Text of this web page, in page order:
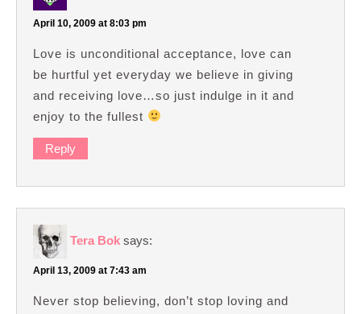
April 10, 2009 at 8:03 pm
Love is unconditional acceptance, love can
be hurtful yet everyday we believe in giving
and receiving love…so just indulge in it and
enjoy to the fullest
Reply
Tera Bok says:
April 13, 2009 at 7:43 am
Never stop believing, don’t stop loving and